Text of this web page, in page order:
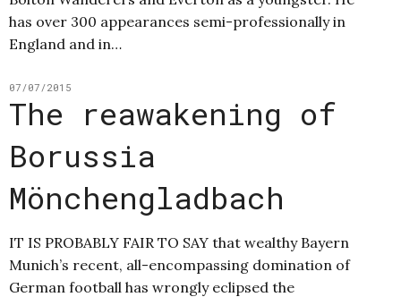
has over 300 appearances semi-professionally in
England and in…
07/07/2015
The reawakening of
Borussia
Mönchengladbach
IT IS PROBABLY FAIR TO SAY that wealthy Bayern
Munich’s recent, all-encompassing domination of
German football has wrongly eclipsed the